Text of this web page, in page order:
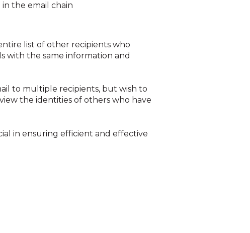
the email chain
list of other recipients who
with the same information and
to multiple recipients, but wish to
the identities of others who have
in ensuring efficient and effective